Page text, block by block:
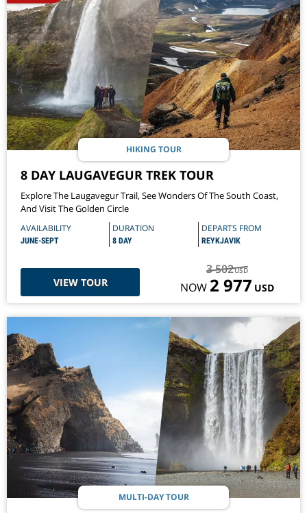
HIKING TOUR
8 DAY LAUGAVEGUR TREK TOUR
Explore The Laugavegur Trail, See Wonders Of The South Coast,
And Visit The Golden Circle
AVAILABILITY
JUNE-SEPT
DURATION
8 DAY
DEPARTS FROM
REYKJAVIK
VIEW TOUR
3 502USD
NOW 2 977 USD
MULTI-DAY TOUR